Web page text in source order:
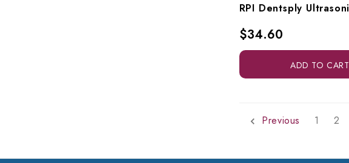
$34.60
ADD TO CART
Previous 1 2